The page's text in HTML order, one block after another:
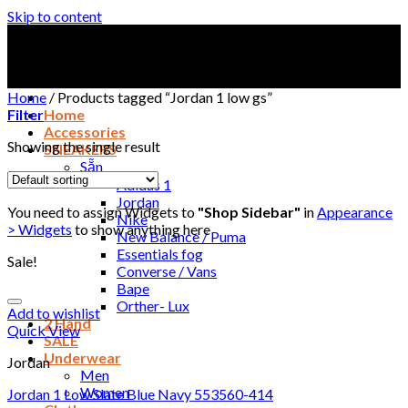
Skip to content
Home
Accessories
SNEAKERS
Sẵn
Adidas 1
Jordan
Nike
New Balance / Puma
Essentials fog
Converse / Vans
Bape
Orther- Lux
2 Hand
SALE
Underwear
Men
Women
Home / Products tagged “Jordan 1 low gs”
Filter
Showing the single result
You need to assign Widgets to "Shop Sidebar" inAppearance
> Widgets to show anything here
Sale!
Add to wishlist
Quick View
Jordan
Jordan 1 Low Slate Blue Navy 553560-414